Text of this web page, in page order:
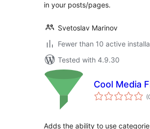
in your posts/pages.
Svetoslav Marinov
Fewer than 10 active
Tested with 4.9.30
Cool Media
Adds the ability to use